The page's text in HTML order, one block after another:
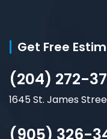
Get Free
(204) 272-
1645 St. James
(905) 326-